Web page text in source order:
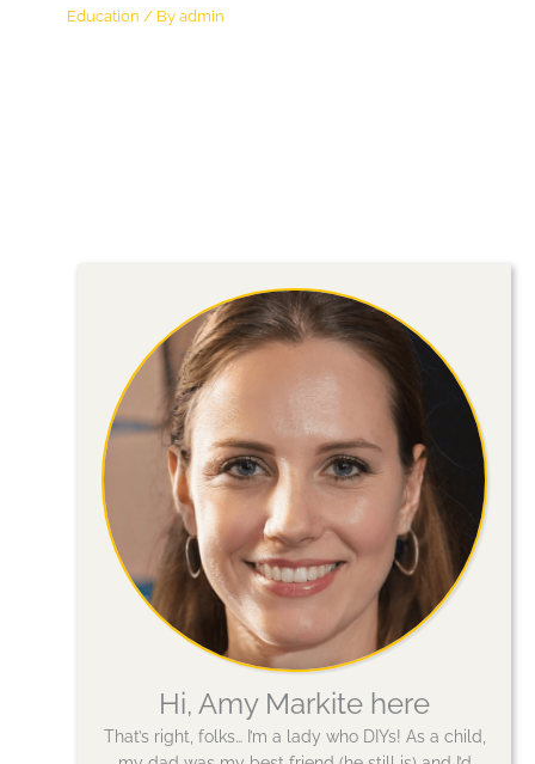
Education / Byadmin
Hi, Amy Markite here
That’s right, folks… I’m a lady who DIYs! As a child,